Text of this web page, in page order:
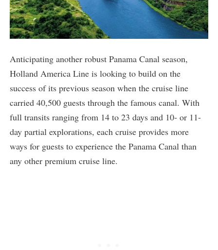
Anticipating another robust Panama Canal season,
Holland America Line is looking to build on the
success of its previous season when the cruise line
carried 40,500 guests through the famous canal. With
full transits ranging from 14 to 23 days and 10- or 11-
day partial explorations, each cruise provides more
ways for guests to experience the Panama Canal than
any other premium cruise line.